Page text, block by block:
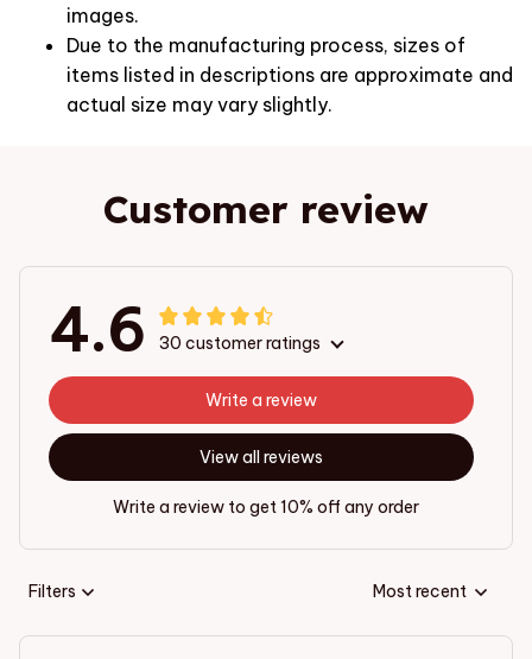
images.
Due to the manufacturing process, sizes of
items listed in descriptions are approximate and
actual size may vary slightly.
Customer review
4.6 30 customer ratings
View all reviews
Write a review
Write a review to get 10% off any order
Filters Most recent